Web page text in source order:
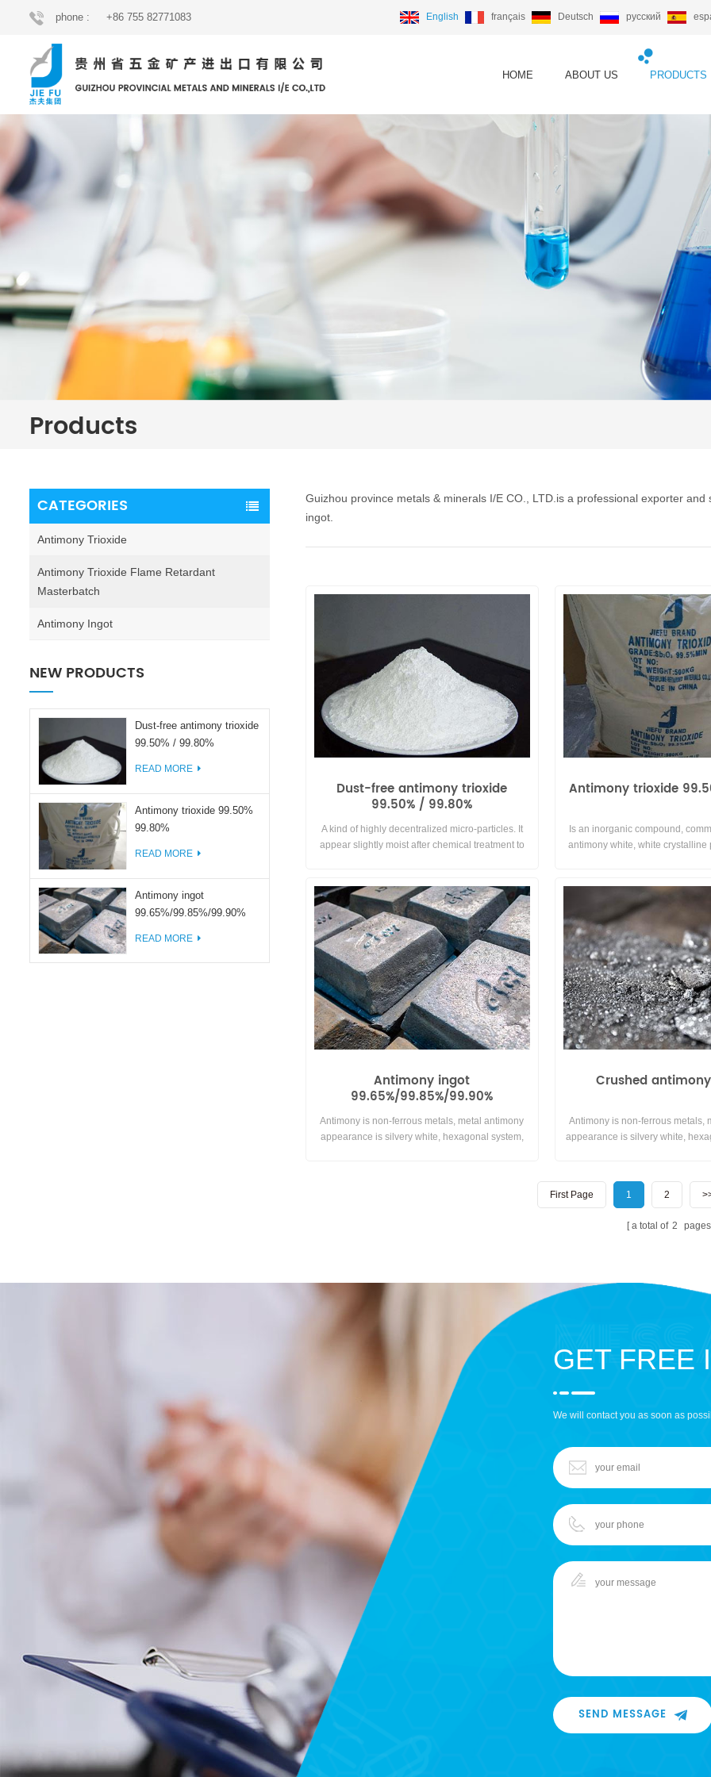
phone : +86 755 82771083 English français Deutsch русский
HOME ABOUT US PRODUCTS
Products
CATEGORIES
Antimony Trioxide
Antimony Trioxide Flame Retardant
Masterbatch
Antimony Ingot
NEW PRODUCTS
Dust-free antimony trioxide
99.50% / 99.80%
READ MORE
Antimony trioxide 99.50%
99.80%
READ MORE
Antimony ingot
99.65%/99.85%/99.90%
READ MORE
Guizhou province metals & minerals I/E CO., LTD.is a professional exporter
ingot.
Dust-free antimony trioxide
99.50% / 99.80%
A kind of highly decentralized micro-particles. It
appear slightly moist after chemical treatment to
achieve effective flame retardant and plasticizing.
Antimony trioxide
Is an inorganic compound,
antimony white, white crystalline
Antimony ingot
99.65%/99.85%/99.90%
Antimony is non-ferrous metals, metal antimony
appearance is silvery white, hexagonal system,
Crushed
Antimony is non-ferrous metals,
appearance is silvery white,
insoluble in water and generally
with acids.
First Page 1 2
a total of 2 pages
GET FREE
We will contact you as soon as
SEND MESSAGE